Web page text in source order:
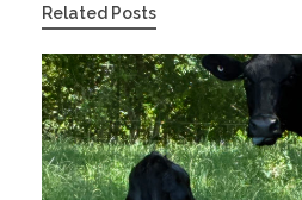
Related Posts